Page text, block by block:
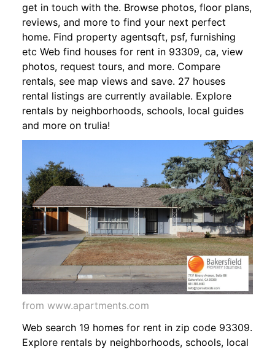
get in touch with the. Browse photos, floor plans,
reviews, and more to find your next perfect
home. Find property agentsqft, psf, furnishing
etc Web find houses for rent in 93309, ca, view
photos, request tours, and more. Compare
rentals, see map views and save. 27 houses
rental listings are currently available. Explore
rentals by neighborhoods, schools, local guides
and more on trulia!
from www.apartments.com
Web search 19 homes for rent in zip code 93309.
Explore rentals by neighborhoods, schools, local